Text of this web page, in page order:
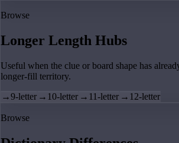
Browse
Longer Length Hubs
Useful when the clue or board shape has
longer-fill territory.
→9-letter → 10-letter → 11-letter → 12-letter
Browse